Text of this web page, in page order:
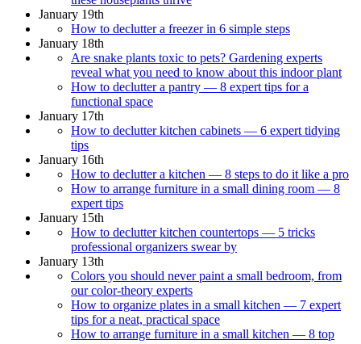
January 19th
How to declutter a freezer in 6 simple steps
January 18th
Are snake plants toxic to pets? Gardening experts
reveal what you need to know about this indoor plant
How to declutter a pantry — 8 expert tips for a
functional space
January 17th
How to declutter kitchen cabinets — 6 expert tidying
tips
January 16th
How to declutter a kitchen — 8 steps to do it like a pro
How to arrange furniture in a small dining room — 8
expert tips
January 15th
How to declutter kitchen countertops — 5 tricks
professional organizers swear by
January 13th
Colors you should never paint a small bedroom, from
our color-theory experts
How to organize plates in a small kitchen — 7 expert
tips for a neat, practical space
How to arrange furniture in a small kitchen — 8 top